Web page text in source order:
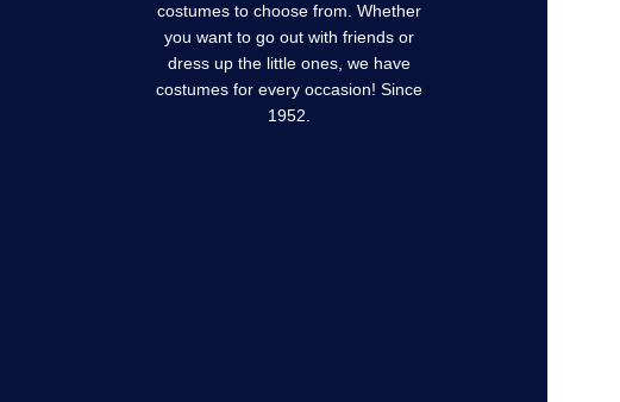
costumes to choose from. Whether
you want to go out with friends or
dress up the little ones, we have
costumes for every occasion! Since
1952.